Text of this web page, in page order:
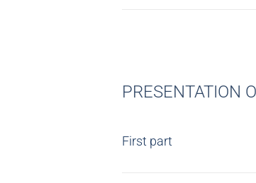
PRESENTATION
First part